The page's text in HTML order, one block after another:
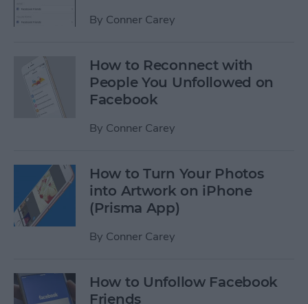
By Conner Carey
How to Reconnect with
People You Unfollowed on
Facebook
By Conner Carey
How to Turn Your Photos
into Artwork on iPhone
(Prisma App)
By Conner Carey
How to Unfollow Facebook
Friends